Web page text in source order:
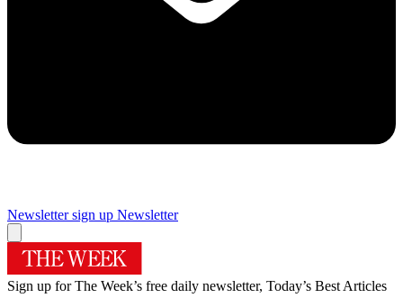
Newsletter sign up Newsletter
Sign up for The Week’s free daily newsletter, Today’s Best Articles